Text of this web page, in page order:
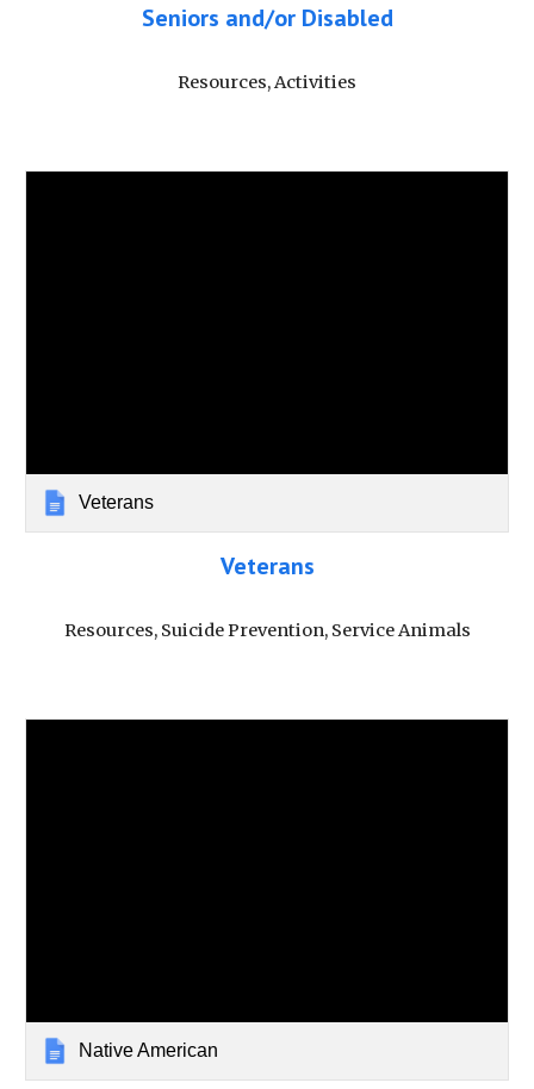
Seniors and/or Disabled
Resources, Activities
Veterans
Veterans
Resources, Suicide Prevention, Service Animals
Native American